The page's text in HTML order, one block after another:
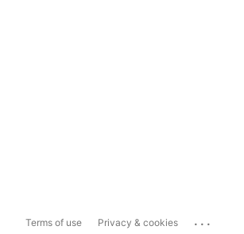
Terms of use Privacy & cookies ...